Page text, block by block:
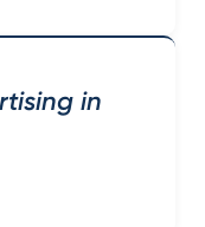
in